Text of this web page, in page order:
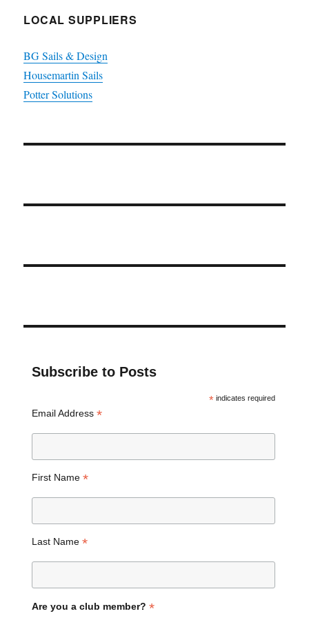
LOCAL SUPPLIERS
BG Sails & Design
Housemartin Sails
Potter Solutions
Subscribe to Posts
*indicates required
Email Address *
First Name *
Last Name *
Are you a club member? *